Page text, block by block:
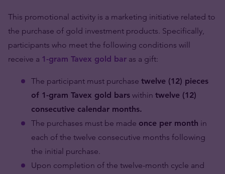
This promotional activity is a marketing initiative related to
the purchase of gold investment products. Specifically,
participants who meet the following conditions will
receive a 1-gram Tavex gold bar as a gift:
The participant must purchase twelve (12) pieces
of 1-gram Tavex gold bars within twelve (12)
consecutive calendar months.
The purchases must be made once per month in
each of the twelve consecutive months following
the initial purchase.
Upon completion of the twelve-month cycle and